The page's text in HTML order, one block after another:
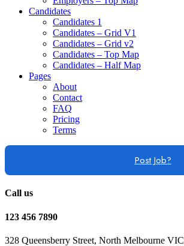
Candidates
Candidates 1
Candidates – Grid V1
Candidates – Grid v2
Candidates – Top Map
Candidates – Half Map
Pages
About
Contact
FAQ
Pricing
Terms
Post Job?
Call us
123 456 7890
328 Queensberry Street, North Melbourne VIC